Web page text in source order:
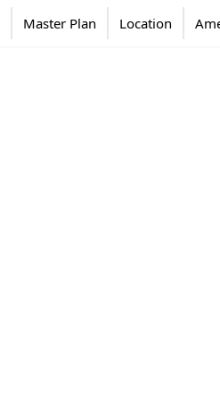
Master Plan Location